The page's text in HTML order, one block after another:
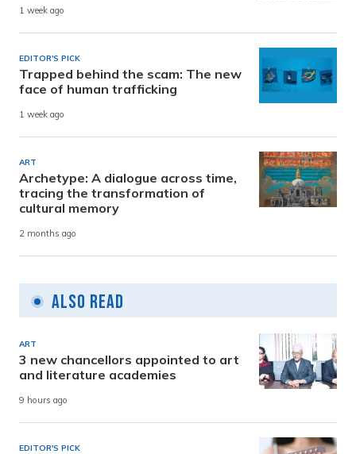
1 week ago
EDITOR'S PICK
Trapped behind the scam: The new
face of human trafficking
1 week ago
ART
Archetype: A dialogue across time,
tracing the transformation of
cultural memory
2 months ago
Also Read
ART
3 new chancellors appointed to art
and literature academies
9 hours ago
EDITOR'S PICK